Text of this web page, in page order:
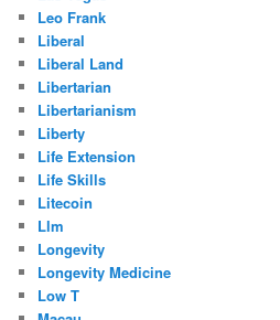
Leo Frank
Liberal
Liberal Land
Libertarian
Libertarianism
Liberty
Life Extension
Life Skills
Litecoin
Llm
Longevity
Longevity Medicine
Low T